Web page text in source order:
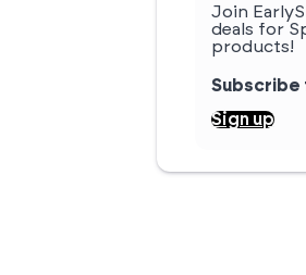
Join
deals for
products!
Subscribe
Sign up